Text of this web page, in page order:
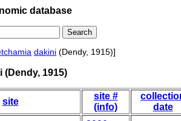
database
dakini (Dendy, 1915)]
(Dendy, 1915)
site
site #
(info)
date